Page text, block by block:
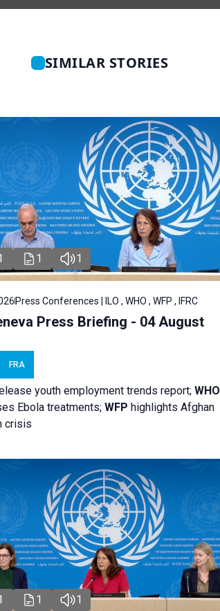
SIMILAR STORIES
1 1
Press Conferences | ILO , WHO , WFP , IFRC
Press Briefing - 04 August
FRA
youth employment trends report; WHO
Ebola treatments; WFP highlights Afghan
crisis
1 1